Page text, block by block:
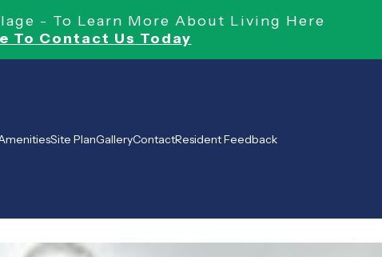
- To Learn More About Living Here
To Contact Us Today
Site PlanGalleryContactResident Feedback